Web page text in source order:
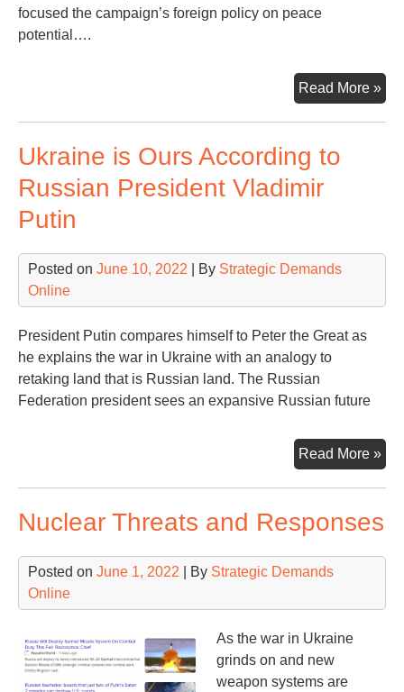
focused the campaign’s foreign policy on peace
potential….
Read More »
Ukraine is Ours According to
Russian President Vladimir
Putin
Posted on June 10, 2022 | By Strategic Demands
Online
President Putin compares himself to Peter the Great as
he explains the war in Ukraine with an analogy to
retaking land that is Russian land. The Russian
Federation president sees an expansive Russian future
Read More »
is
Nuclear Threats and Responses
Posted on June 1, 2022 | By Strategic Demands
Online
As the war in Ukraine
grinds on and new
weapon systems are